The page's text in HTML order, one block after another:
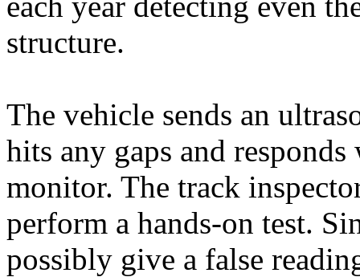
structure.
The vehicle sends an
hits any gaps and
monitor. The track
perform a hands-on test.
possibly give a false